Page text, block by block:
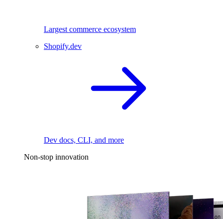
Largest commerce ecosystem
Shopify.dev
Dev docs, CLI, and more
Non-stop innovation